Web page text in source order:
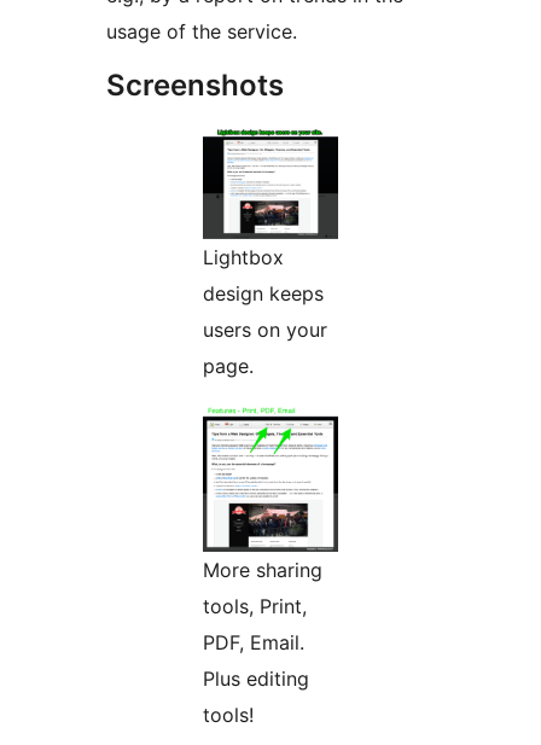
usage of the service.
Screenshots
Lightbox
design keeps
users on your
page.
More sharing
tools, Print,
PDF, Email.
Plus editing
tools!